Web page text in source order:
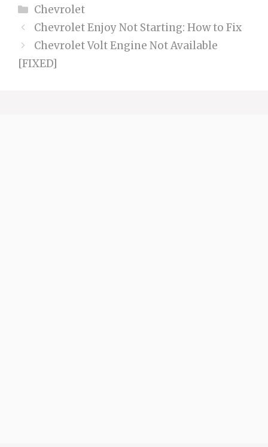
Categories
Chevrolet
Chevrolet Enjoy Not Starting: How to Fix
Chevrolet Volt Engine Not Available
[FIXED]